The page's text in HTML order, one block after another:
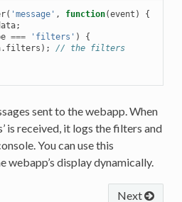
( 'message' , function(event )
{
;
=== 'filters' )
{
. filters );
// the filters
sent to the webapp. When
is received, it logs the filters and
You can use this
webapp’s display dynamically.
Next